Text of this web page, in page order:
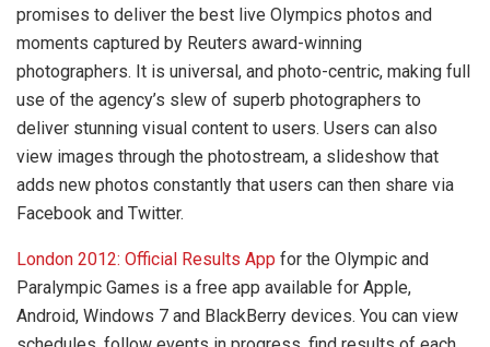
promises to deliver the best live Olympics photos and
moments captured by Reuters award-winning
photographers. It is universal, and photo-centric, making full
use of the agency’s slew of superb photographers to
deliver stunning visual content to users. Users can also
view images through the photostream, a slideshow that
adds new photos constantly that users can then share via
Facebook and Twitter.
London 2012: Official Results App for the Olympic and
Paralympic Games is a free app available for Apple,
Android, Windows 7 and BlackBerry devices. You can view